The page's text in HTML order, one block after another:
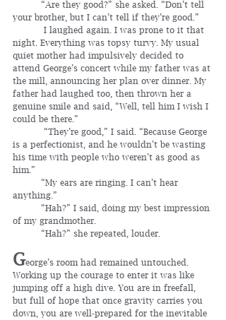
your brother, but I can’t tell if they’re good.”
night. Everything was topsy turvy. My usual
quiet mother had impulsively decided to
attend George’s concert while my father was at
the mill, announcing her plan over dinner. My
father had laughed too, then thrown her a
genuine smile and said, “Well, tell him I wish I
could be there.”
is a perfectionist, and he wouldn’t be wasting
his time with people who weren’t as good as
him.”
anything.”
of my grandmother.
	“Hah?” she repeated, louder.
George’s room had remained untouched.
Working up the courage to enter it was like
jumping off a high dive. You are in freefall,
but full of hope that once gravity carries you
down, you are well-prepared for the inevitable